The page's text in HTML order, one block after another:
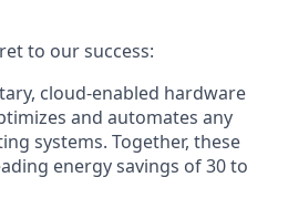
to our success:
cloud-enabled hardware
and automates any
systems. Together, these
energy savings of 30 to